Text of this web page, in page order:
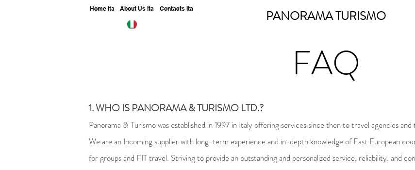
Home Ita About Us Ita Contacts Ita PANORAMA TURISMO
FAQ
1. WHO IS PANORAMA & TURISMO LTD.?
Panorama & Turismo was established in 1997 in Italy offering services since then to travel agencies
We are an Incoming supplier with long-term experience and in-depth knowledge of East European
for groups and FIT travel. Striving to provide an outstanding and personalized service, reliability, and